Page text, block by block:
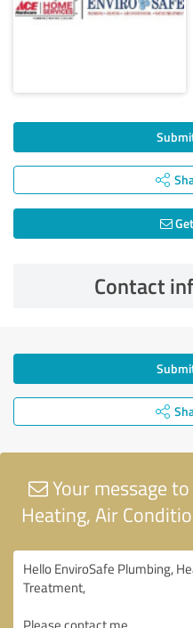
Contact
Your message
Heating, Air